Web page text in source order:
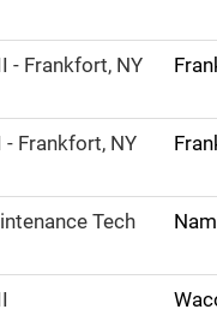
- Frankfort, NY
- Frankfort, NY
Tech